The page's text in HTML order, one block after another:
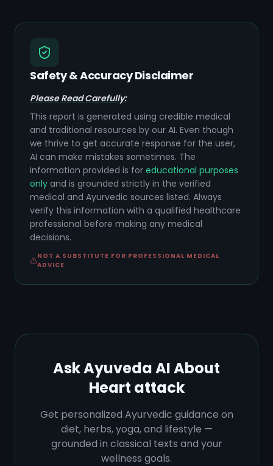
Safety & Accuracy Disclaimer
Please Read Carefully:
This report is generated using credible medical
and traditional resources by our AI. Even though
we thrive to get accurate response for the user,
AI can make mistakes sometimes. The
information provided is for educational purposes
only and is grounded strictly in the verified
medical and Ayurvedic sources listed. Always
verify this information with a qualified healthcare
professional before making any medical
decisions.
NOT A SUBSTITUTE FOR PROFESSIONAL MEDICAL
ADVICE
Ask Ayuveda AI About
Heart attack
Get personalized Ayurvedic guidance on
diet, herbs, yoga, and lifestyle —
grounded in classical texts and your
wellness goals.